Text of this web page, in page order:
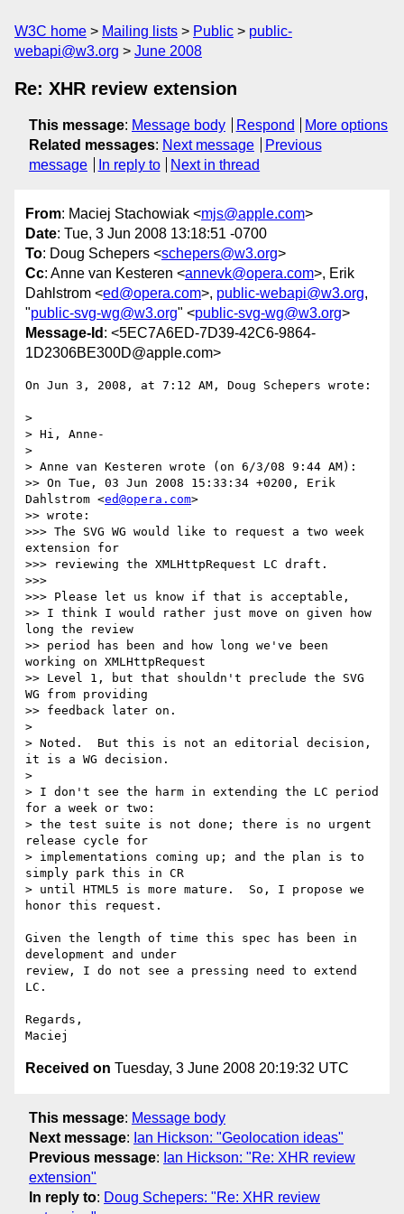
W3C home Mailing lists Public
public-
webapi@w3.org
June 2008
Re: XHR review extension
This message: Message body Respond
More options
Related messages: Next message
Previous
message
In reply to Next in thread
From: Maciej Stachowiak <mjs@apple.com>
Date: Tue, 3 Jun 2008 13:18:51 -0700
To: Doug Schepers <schepers@w3.org>
Cc: Anne van Kesteren <annevk@opera.com>, Erik
Dahlstrom <ed@opera.com>, public-webapi@w3.org,
"public-svg-wg@w3.org" <public-svg-wg@w3.org>
Message-Id : <5EC7A6ED-7D39-42C6-9864-
1D2306BE300D@apple.com>
On Jun 3, 2008, at 7:12 AM, Doug Schepers wrote:
>
> Hi, Anne-
>
> Anne van Kesteren wrote (on 6/3/08 9:44 AM):
>> On Tue, 03 Jun 2008 15:33:34 +0200, Erik
Dahlstrom <ed@opera.com>
>> wrote:
>>> The SVG WG would like to request a two week
extension for
>>> reviewing the XMLHttpRequest LC draft.
>>>
>>> Please let us know if that is acceptable,
>> I think I would rather just move on given how
long the review
>> period has been and how long we've been
working on XMLHttpRequest
>> Level 1, but that shouldn't preclude the SVG
WG from providing
>> feedback later on.
>
> Noted.  But this is not an editorial decision,
it is a WG decision.
>
> I don't see the harm in extending the LC period
for a week or two:
> the test suite is not done; there is no urgent
release cycle for
> implementations coming up; and the plan is to
simply park this in CR
> until HTML5 is more mature.  So, I propose we
honor this request.
Given the length of time this spec has been in
development and under
review, I do not see a pressing need to extend
LC.
Regards,
Received on Tuesday, 3 June 2008 20:19:32 UTC
This message: Message body
Next message: Ian Hickson: "Geolocation ideas"
Previous message: Ian Hickson: "Re: XHR review
extension"
In reply to: Doug Schepers: "Re: XHR review